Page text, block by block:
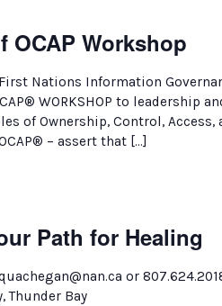
Workshop
Nations Information
WORKSHOP to leadership
of Ownership, Control, Access,
– assert that […]
Path for Healing
or
Thunder Bay